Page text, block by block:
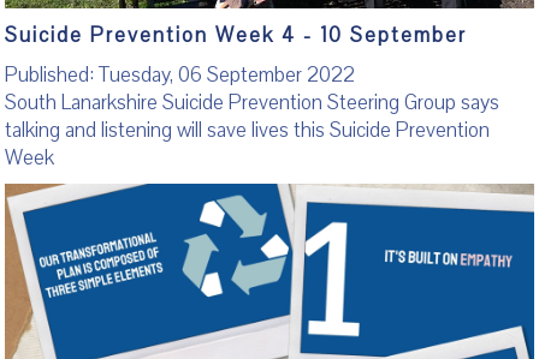
Suicide Prevention Week 4 - 10 September
Published: Tuesday, 06 September 2022
South Lanarkshire Suicide Prevention Steering Group says
talking and listening will save lives this Suicide Prevention
Week